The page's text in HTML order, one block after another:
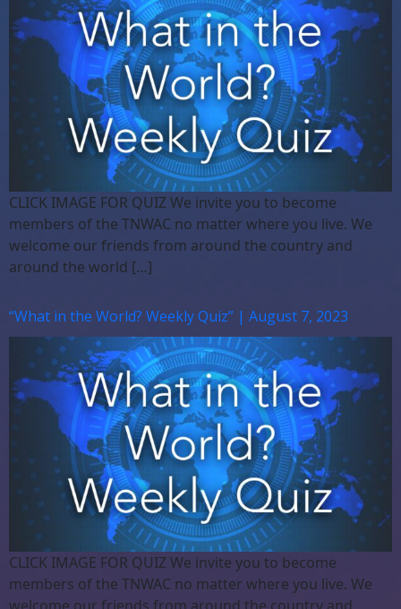
CLICK IMAGE FOR QUIZ We invite you to become
members of the TNWAC no matter where you live. We
welcome our friends from around the country and
around the world […]
“What in the World? Weekly Quiz” | August 7, 2023
CLICK IMAGE FOR QUIZ We invite you to become
members of the TNWAC no matter where you live. We